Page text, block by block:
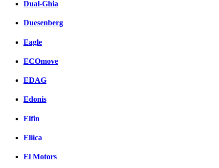
Dual-Ghia
Duesenberg
Eagle
ECOmove
EDAG
Edonis
Elfin
Eliica
El Motors